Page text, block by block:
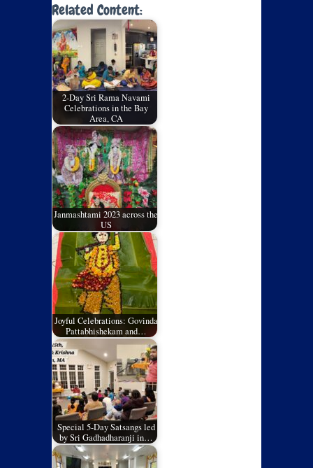
Related Content:
2-Day Sri Rama Navami
Celebrations in the Bay
Area, CA
Janmashtami 2023 across the
US
Joyful Celebrations: Govinda
Pattabhishekam and…
Special 5-Day Satsangs led
by Sri Gadhadharanji in…